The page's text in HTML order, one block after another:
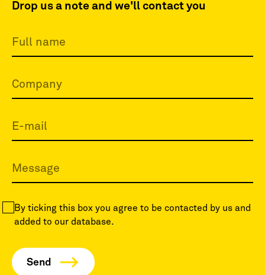
Drop us a note and we'll contact you
By ticking this box you agree to be contacted by us and
added to our database.